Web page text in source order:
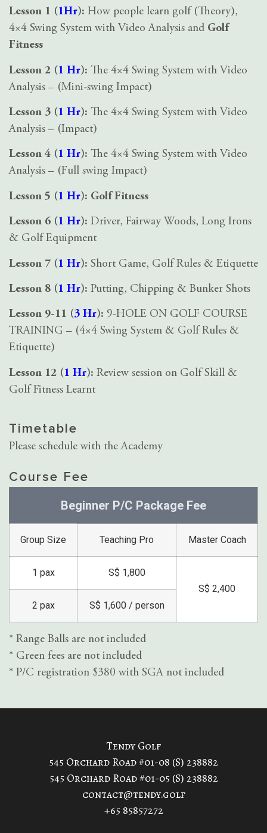
Lesson 1 (1Hr): How people learn golf (Theory),
4×4 Swing System with Video Analysis and Golf
Fitness
Lesson 2 ( 1 Hr): The 4×4 Swing System with Video
Analysis – (Mini-swing Impact)
Lesson 3 (1 Hr): The 4×4 Swing System with Video
Analysis – (Impact)
Lesson 4 (1 Hr): The 4×4 Swing System with Video
Analysis – (Full swing Impact)
Lesson 5 ( 1 Hr): Golf Fitness
Lesson 6 (1 Hr): Driver, Fairway Woods, Long Irons
& Golf Equipment
Lesson 7 ( 1 Hr): Short Game, Golf Rules & Etiquette
Lesson 8 (1 Hr): Putting, Chipping & Bunker Shots
Lesson 9-11 (3 Hr): 9-HOLE ON GOLF COURSE
TRAINING – (4×4 Swing System & Golf Rules &
Etiquette)
Lesson 12 ( 1 Hr): Review session on Golf Skill &
Golf Fitness Learnt
Timetable
Please schedule with the Academy
Course Fee
Beginner P/C Package Fee
Group Size Teaching Pro Master Coach
1 pax
S$ 1,800
S$ 2,400
2 pax
S$ 1,600 / person
* Range Balls are not included
* Green fees are not included
* P/C registration $380 with SGA not included
Tendy Golf
545 Orchard Road #01-08 (S) 238882
545 Orchard Road #01-05 (S) 238882
contact@tendy.golf
+65 85857272